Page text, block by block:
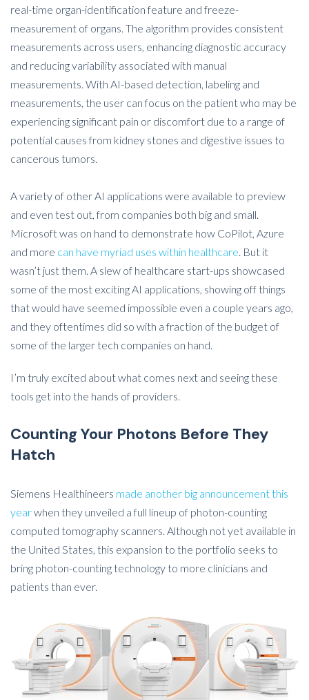
real-time organ-identification feature and freeze-
measurement of organs. The algorithm provides consistent
measurements across users, enhancing diagnostic accuracy
and reducing variability associated with manual
measurements. With AI-based detection, labeling and
measurements, the user can focus on the patient who may be
experiencing significant pain or discomfort due to a range of
potential causes from kidney stones and digestive issues to
cancerous tumors.
A variety of other AI applications were available to preview
and even test out, from companies both big and small.
Microsoft was on hand to demonstrate how CoPilot, Azure
and more can have myriad uses within healthcare. But it
wasn’t just them. A slew of healthcare start-ups showcased
some of the most exciting AI applications, showing off things
that would have seemed impossible even a couple years ago,
and they oftentimes did so with a fraction of the budget of
some of the larger tech companies on hand.
I’m truly excited about what comes next and seeing these
tools get into the hands of providers.
Counting Your Photons Before They
Hatch
Siemens Healthineers made another big announcement this
yearwhen they unveiled a full lineup of photon-counting
computed tomography scanners. Although not yet available in
the United States, this expansion to the portfolio seeks to
bring photon-counting technology to more clinicians and
patients than ever.